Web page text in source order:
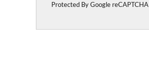
Protected By Google reCAPTCHA